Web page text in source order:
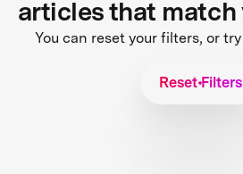
articles that match
You can reset your filters, or
Reset Filters